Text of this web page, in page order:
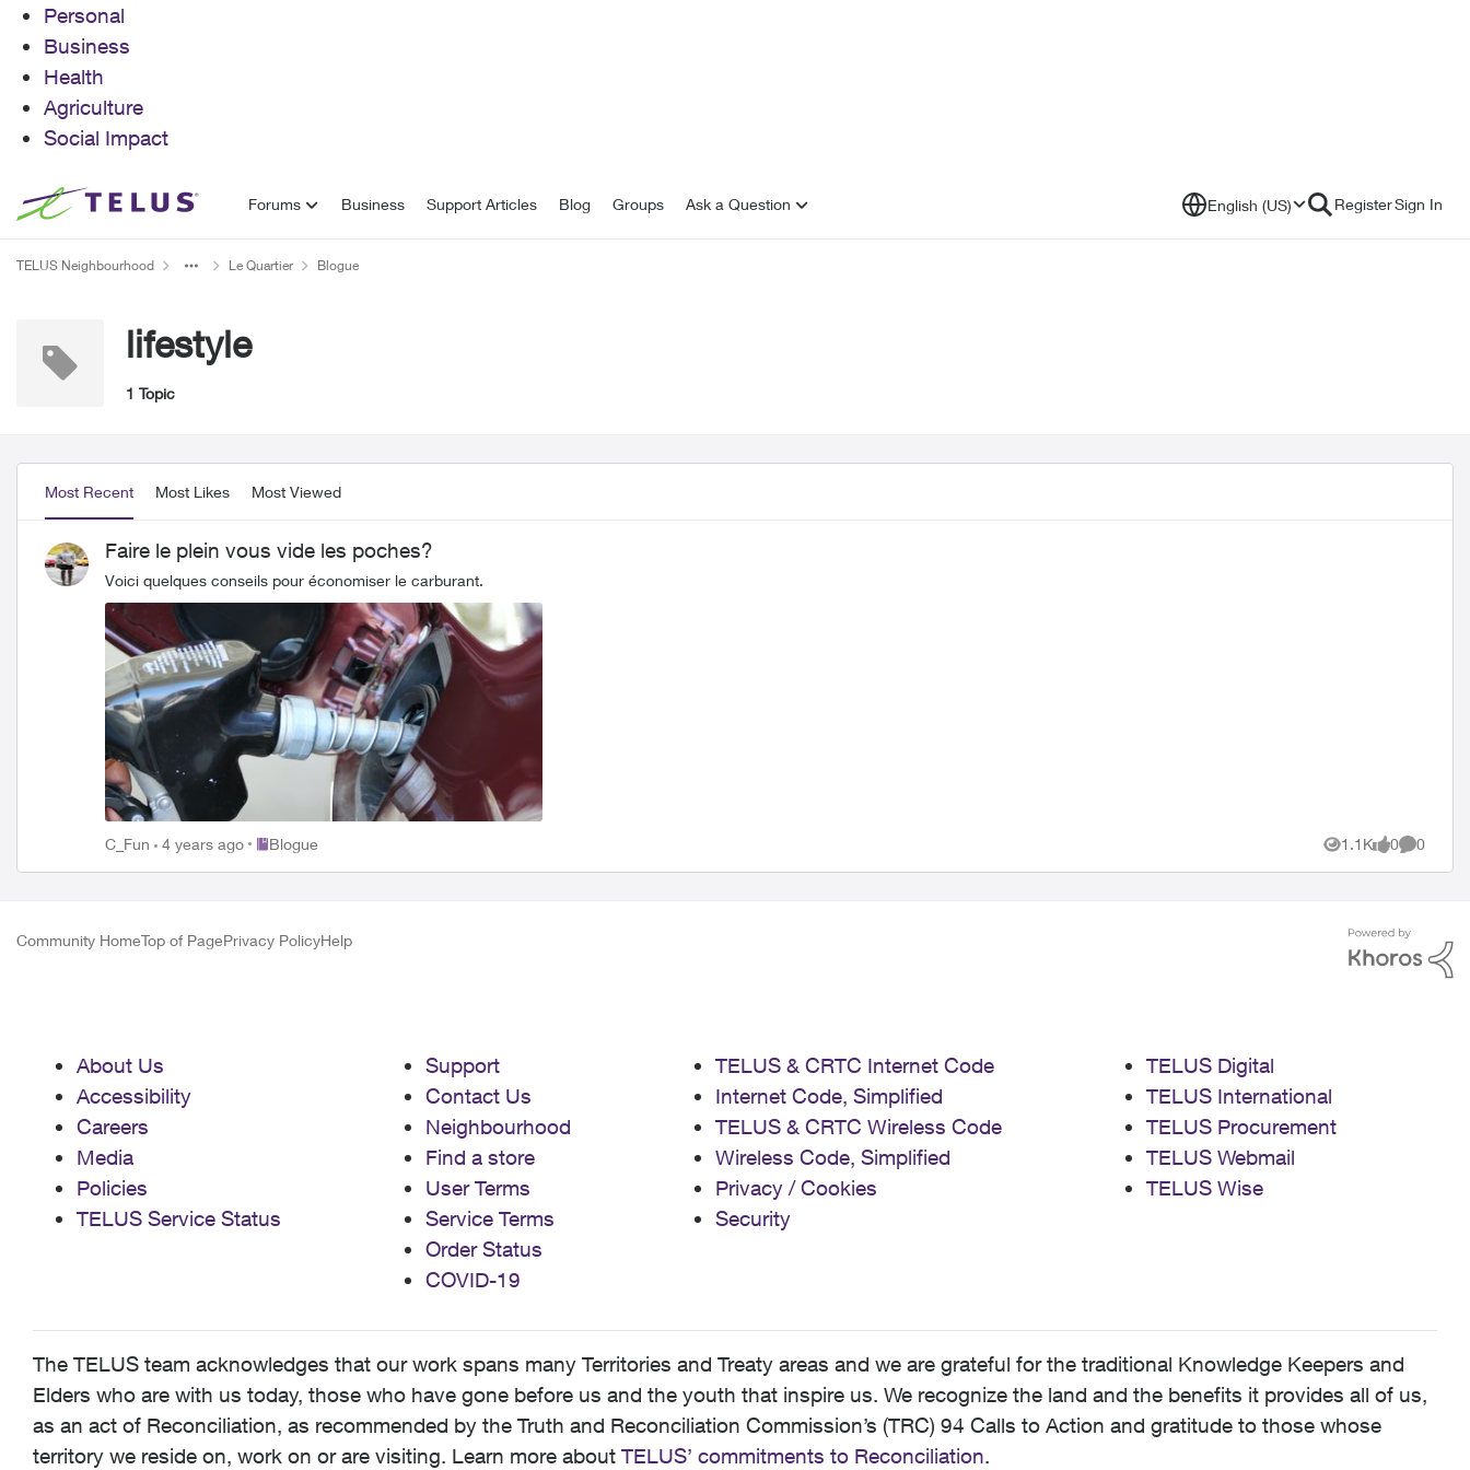
Personal
Business
Health
Agriculture
Social Impact
Skip to content Forums Business Support Articles Blog Groups Ask a Question English (US) RegisterSign In
TELUS Neighbourhood Le Quartier Blogue
lifestyle
1 Topic
Most Recent Most Likes Most Viewed
Faire le plein vous vide les poches?
Voici quelques conseils pour économiser le carburant.
C_Fun 4 years ago Place Blogue
Blogue 1.1K
Views
0
likes
0
Community HomeTop of PagePrivacy PolicyHelp
About Us
Accessibility
Careers
Media
Policies
TELUS Service Status
Support
Contact Us
Neighbourhood
Find a store
User Terms
Service Terms
Order Status
COVID-19
TELUS & CRTC Internet Code
Internet Code, Simplified
TELUS & CRTC Wireless Code
Wireless Code, Simplified
Privacy / Cookies
Security
TELUS Digital
TELUS International
TELUS Procurement
TELUS Webmail
TELUS Wise
The TELUS team acknowledges that our work spans many Territories and Treaty areas and we are grateful for the traditional Knowledge Keepers and
Elders who are with us today, those who have gone before us and the youth that inspire us. We recognize the land and the benefits it provides all of us,
as an act of Reconciliation, as recommended by the Truth and Reconciliation Commission’s (TRC) 94 Calls to Action and gratitude to those whose
territory we reside on, work on or are visiting. Learn more about TELUS’ commitments to Reconciliation.